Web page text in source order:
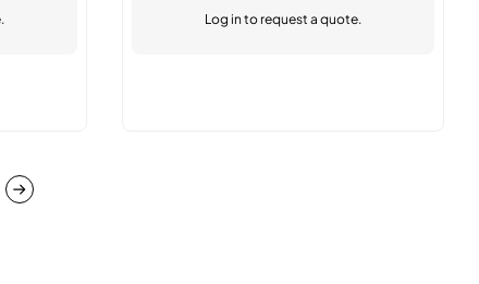
Log in to request a quote.